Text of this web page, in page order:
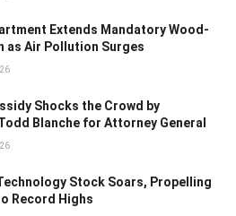
Extends Mandatory Wood-
as Air Pollution Surges
Shocks the Crowd by
Blanche for Attorney General
Stock Soars, Propelling
Record Highs